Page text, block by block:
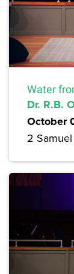
Water
Dr. R.B.
October
2 Samuel